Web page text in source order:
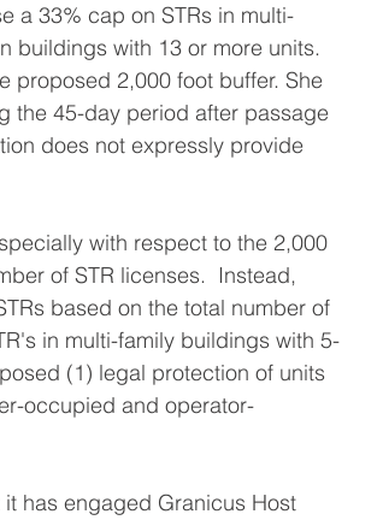
a 33% cap on STRs in multi-
buildings with 13 or more units.
proposed 2,000 foot buffer. She
the 45-day period after passage
does not expressly provide
with respect to the 2,000
of STR licenses.  Instead,
based on the total number of
in multi-family buildings with 5-
(1) legal protection of units
occupied and operator-
has engaged Granicus Host